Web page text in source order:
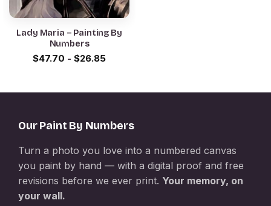
Lady Maria – Painting By
Numbers
$47.70 - $26.85
Our Paint By Numbers
Turn a photo you love into a numbered canvas
you paint by hand — with a digital proof and free
revisions before we ever print. Your memory, on
your wall.